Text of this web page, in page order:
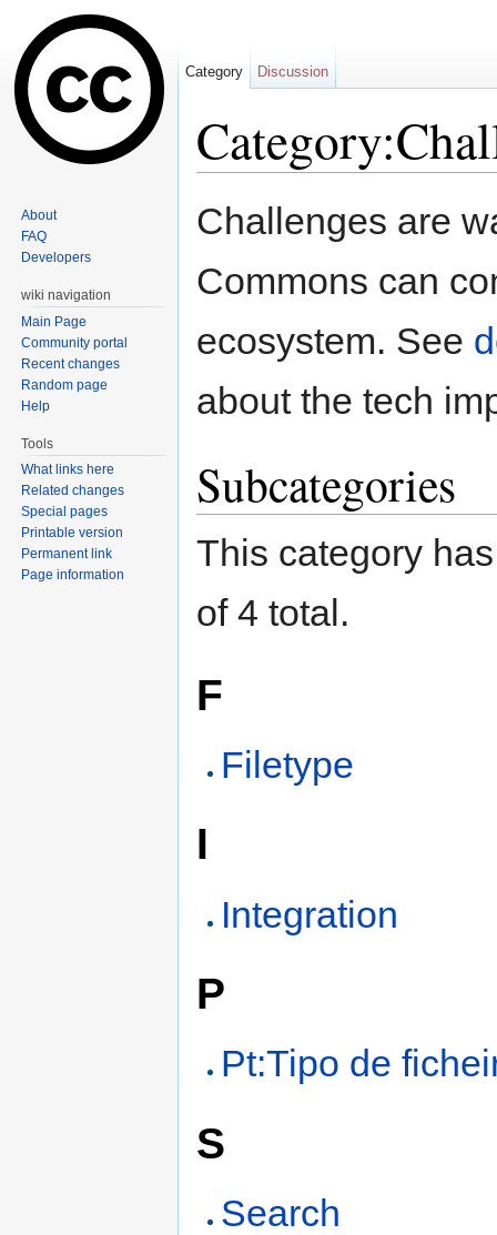
Challenges are
Commons can
ecosystem. See
about the tech
Subcategories
This category
of 4 total.
F
Filetype
I
Integration
P
Pt:Tipo de
S
Search
Category Discussion
About
FAQ
Developers
wiki navigation
Main Page
Community portal
Recent changes
Random page
Help
Tools
What links here
Related changes
Special pages
Printable version
Permanent link
Page information